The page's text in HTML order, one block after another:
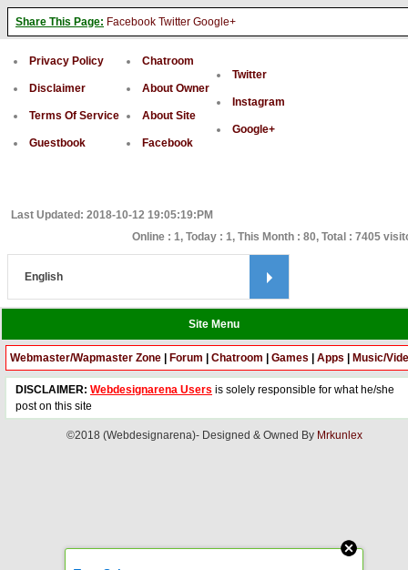
Share This Page: Facebook Twitter Google+
Privacy Policy
Disclaimer
Terms Of Service
Guestbook
Chatroom
About Owner
About Site
Facebook
Twitter
Instagram
Google+
Last Updated: 2018-10-12 19:05:19:PM
Online : 1, Today : 1, This Month : 80, Total : 7405
Site Menu
Webmaster/Wapmaster Zone Forum Chatroom Games Apps Music/
DISCLAIMER: Webdesignarena Users is solely responsible for what he/she
post on this site
©2018 (Webdesignarena)- Designed & Owned By Mrkunlex